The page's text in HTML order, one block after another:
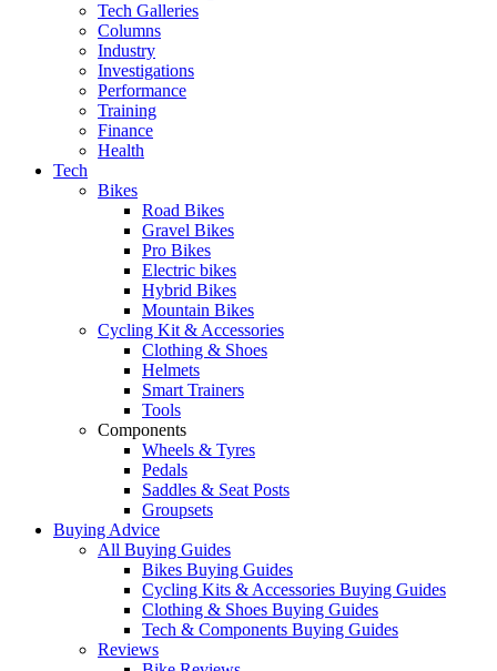
Tech Galleries
Columns
Industry
Investigations
Performance
Training
Finance
Health
Tech
Bikes
Road Bikes
Gravel Bikes
Pro Bikes
Electric bikes
Hybrid Bikes
Mountain Bikes
Cycling Kit & Accessories
Clothing & Shoes
Helmets
Smart Trainers
Tools
Components
Wheels & Tyres
Pedals
Saddles & Seat Posts
Groupsets
Buying Advice
All Buying Guides
Bikes Buying Guides
Cycling Kits & Accessories Buying Guides
Clothing & Shoes Buying Guides
Tech & Components Buying Guides
Reviews